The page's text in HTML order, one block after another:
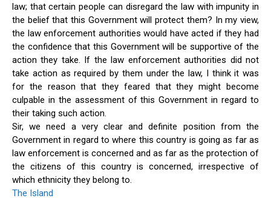
law; that certain people can disregard the law with impunity in
the belief that this Government will protect them? In my view,
the law enforcement authorities would have acted if they had
the confidence that this Government will be supportive of the
action they take. If the law enforcement authorities did not
take action as required by them under the law, I think it was
for the reason that they feared that they might become
culpable in the assessment of this Government in regard to
their taking such action.
Sir, we need a very clear and definite position from the
Government in regard to where this country is going as far as
law enforcement is concerned and as far as the protection of
the citizens of this country is concerned, irrespective of
which ethnicity they belong to.
The Island